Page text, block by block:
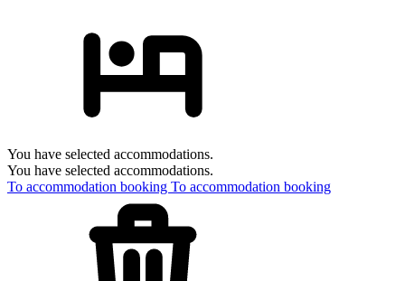
You have selected accommodations.
You have selected accommodations.
To accommodation booking To accommodation booking